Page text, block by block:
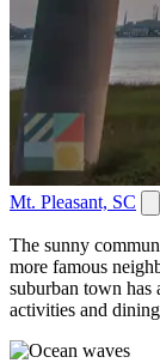
Mt. Pleasant, SC
The sunny
more famous
suburban town has
activities and